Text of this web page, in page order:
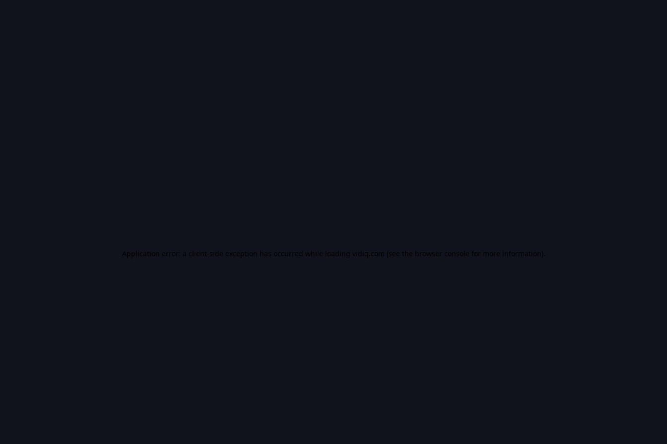
Application error: a client-side exception has occurred while loading vidiq.com (see the browser console for more information).